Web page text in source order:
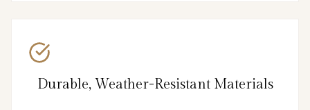
Durable, Weather-Resistant Materials